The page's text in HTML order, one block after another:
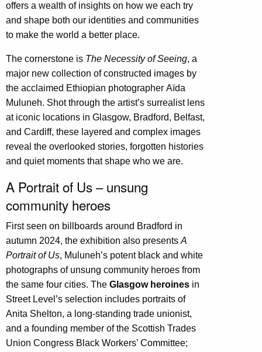
offers a wealth of insights on how we each try
and shape both our identities and communities
to make the world a better place.
The cornerstone is The Necessity of Seeing, a
major new collection of constructed images by
the acclaimed Ethiopian photographer Aïda
Muluneh. Shot through the artist’s surrealist lens
at iconic locations in Glasgow, Bradford, Belfast,
and Cardiff, these layered and complex images
reveal the overlooked stories, forgotten histories
and quiet moments that shape who we are.
A Portrait of Us – unsung
community heroes
First seen on billboards around Bradford in
autumn 2024, the exhibition also presents A
Portrait of Us, Muluneh’s potent black and white
photographs of unsung community heroes from
the same four cities. The Glasgow heroines in
Street Level’s selection includes portraits of
Anita Shelton, a long-standing trade unionist,
and a founding member of the Scottish Trades
Union Congress Black Workers’ Committee;